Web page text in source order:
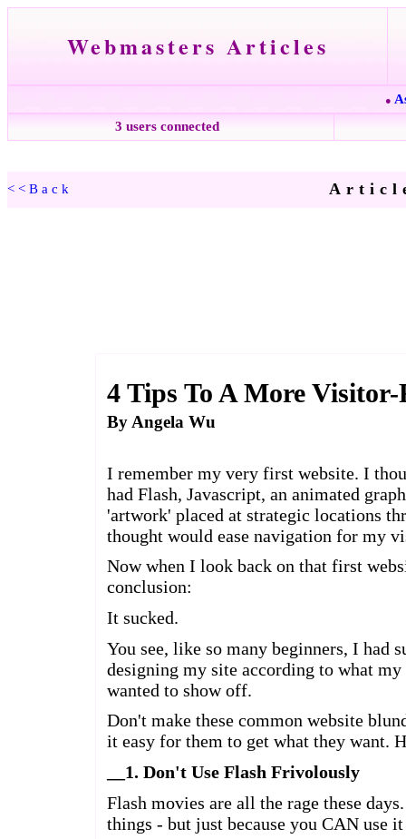
Webmasters Articles
●
3 users connected
<<Back